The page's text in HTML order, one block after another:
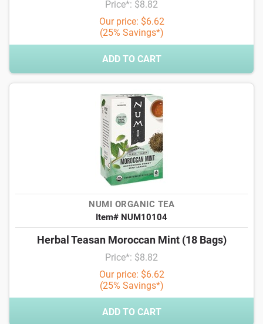
Price*: $8.82
Our price: $6.62
(25% Savings*)
ADD TO CART
NUMI ORGANIC TEA
Item# NUM10104
Herbal Teasan Moroccan Mint (18 Bags)
Price*: $8.82
Our price: $6.62
(25% Savings*)
ADD TO CART